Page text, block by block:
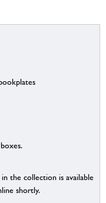
the collection is available
shortly.